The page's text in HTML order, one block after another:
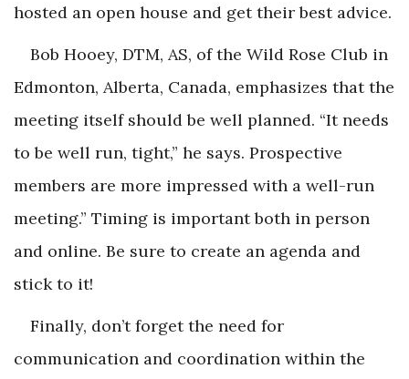
hosted an open house and get their best advice.
Bob Hooey, DTM, AS, of the Wild Rose Club in
Edmonton, Alberta, Canada, emphasizes that the
meeting itself should be well planned. “It needs
to be well run, tight,” he says. Prospective
members are more impressed with a well-run
meeting.” Timing is important both in person
and online. Be sure to create an agenda and
stick to it!
Finally, don’t forget the need for
communication and coordination within the